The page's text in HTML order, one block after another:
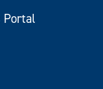
Portal